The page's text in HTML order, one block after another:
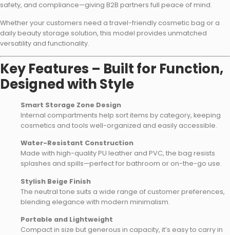
safety, and compliance—giving B2B partners full peace of mind.
Whether your customers need a travel-friendly cosmetic bag or a
daily beauty storage solution, this model provides unmatched
versatility and functionality.
Key Features – Built for Function,
Designed with Style
Smart Storage Zone Design
Internal compartments help sort items by category, keeping
cosmetics and tools well-organized and easily accessible.
Water-Resistant Construction
Made with high-quality PU leather and PVC, the bag resists
splashes and spills—perfect for bathroom or on-the-go use.
Stylish Beige Finish
The neutral tone suits a wide range of customer preferences,
blending elegance with modern minimalism.
Portable and Lightweight
Compact in size but generous in capacity, it’s easy to carry in